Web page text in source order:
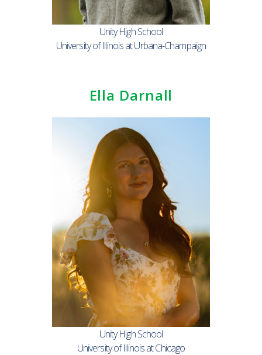
Unity High School
University of Illinois at Urbana-Champaign
Ella Darnall
Unity High School
University of Illinois at Chicago